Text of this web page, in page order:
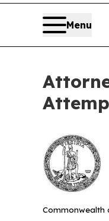
Menu
Commonwealth